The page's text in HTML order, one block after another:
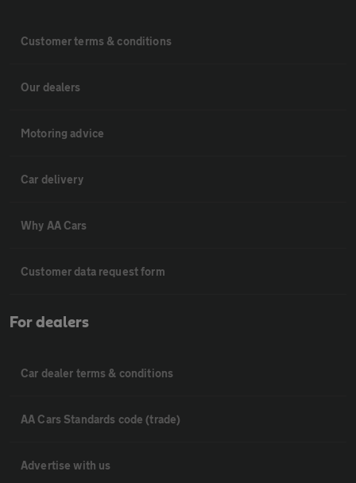
Customer terms & conditions
Our dealers
Motoring advice
Car delivery
Why AA Cars
Customer data request form
For dealers
Car dealer terms & conditions
AA Cars Standards code (trade)
Advertise with us